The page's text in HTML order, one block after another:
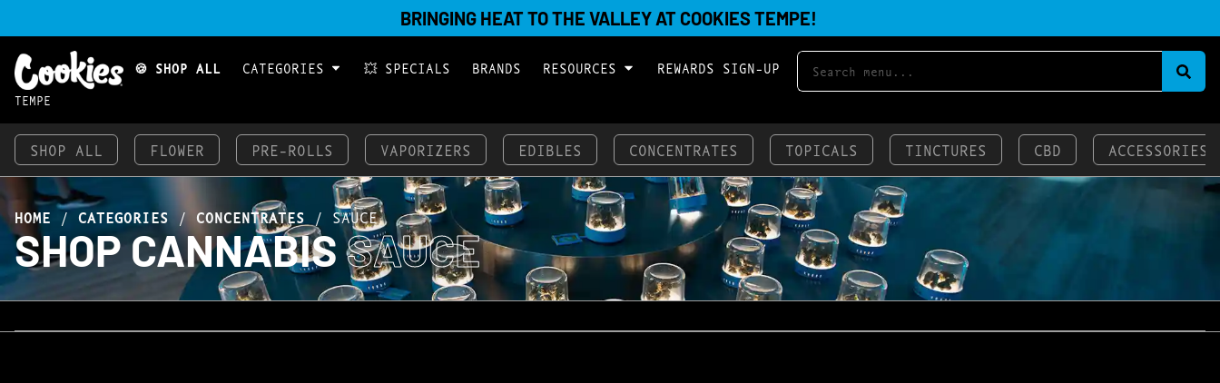
BRINGING HEAT TO THE VALLEY AT COOKIES TEMPE!
TEMPE
🍪 SHOP ALL CATEGORIES 💥 SPECIALS BRANDS RESOURCES REWARDS SIGN-UP
SHOP ALL FLOWER PRE-ROLLS VAPORIZERS EDIBLES CONCENTRATES TOPICALS TINCTURES CBD ACCESSORIES
HOME / CATEGORIES / CONCENTRATES / SAUCE
SHOP CANNABISSAUCE